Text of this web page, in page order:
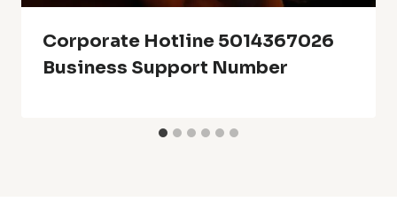
Corporate Hotline 5014367026
Business Support Number